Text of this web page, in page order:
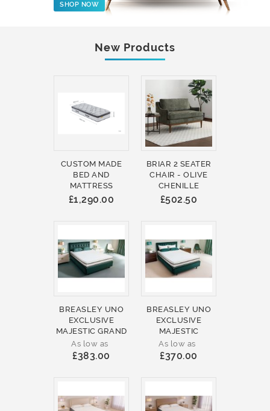
SHOP NOW
New Products
CUSTOM MADE
BED AND
MATTRESS
£1,290.00
BRIAR 2 SEATER
CHAIR - OLIVE
CHENILLE
£502.50
BREASLEY UNO
EXCLUSIVE
MAJESTIC GRAND
As low as
£383.00
BREASLEY UNO
EXCLUSIVE
MAJESTIC
As low as
£370.00